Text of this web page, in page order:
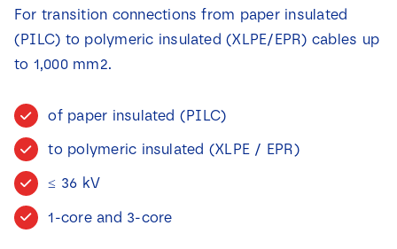
Projects
Contact
For transition connections from paper insulated
(PILC) to polymeric insulated (XLPE/EPR) cables up
to 1,000 mm2.
of paper insulated (PILC)
to polymeric insulated (XLPE / EPR)
≤ 36 kV
1-core and 3-core